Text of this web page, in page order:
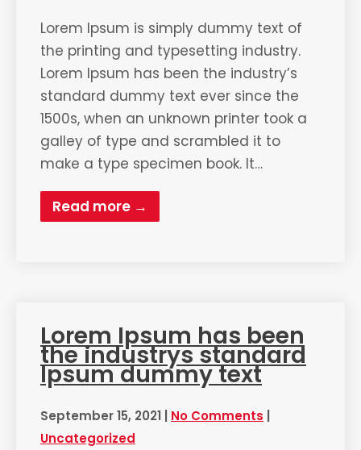
Lorem Ipsum is simply dummy text of
the printing and typesetting industry.
Lorem Ipsum has been the industry’s
standard dummy text ever since the
1500s, when an unknown printer took a
galley of type and scrambled it to
make a type specimen book. It…
Read more →
Lorem Ipsum has been
the industrys standard
Ipsum dummy text
September 15, 2021 | No Comments |
Uncategorized